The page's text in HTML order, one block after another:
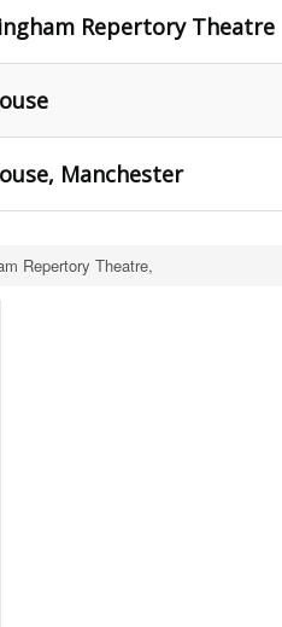
Repertory Theatre
Manchester
Repertory Theatre,